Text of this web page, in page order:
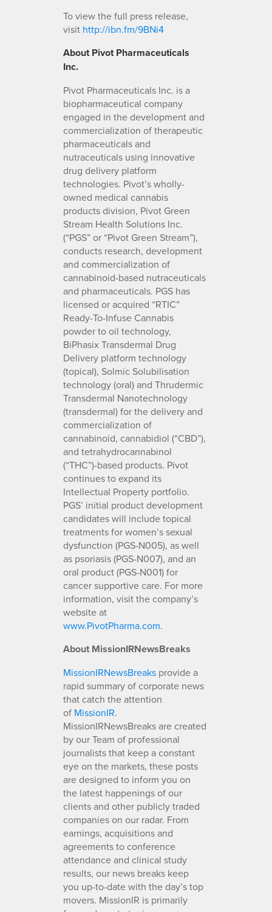
To view the full press release,
visit http://ibn.fm/9BNi4
About Pivot Pharmaceuticals
Inc.
Pivot Pharmaceuticals Inc. is a
biopharmaceutical company
engaged in the development and
commercialization of therapeutic
pharmaceuticals and
nutraceuticals using innovative
drug delivery platform
technologies. Pivot’s wholly-
owned medical cannabis
products division, Pivot Green
Stream Health Solutions Inc.
(“PGS” or “Pivot Green Stream”),
conducts research, development
and commercialization of
cannabinoid-based nutraceuticals
and pharmaceuticals. PGS has
licensed or acquired “RTIC”
Ready-To-Infuse Cannabis
powder to oil technology,
BiPhasix Transdermal Drug
Delivery platform technology
(topical), Solmic Solubilisation
technology (oral) and Thrudermic
Transdermal Nanotechnology
(transdermal) for the delivery and
commercialization of
cannabinoid, cannabidiol (“CBD”),
and tetrahydrocannabinol
(“THC”)-based products. Pivot
continues to expand its
Intellectual Property portfolio.
PGS’ initial product development
candidates will include topical
treatments for women’s sexual
dysfunction (PGS-N005), as well
as psoriasis (PGS-N007), and an
oral product (PGS-N001) for
cancer supportive care. For more
information, visit the company’s
website at
www.PivotPharma.com.
About MissionIRNewsBreaks
MissionIRNewsBreaks provide a
rapid summary of corporate news
that catch the attention
of MissionIR.
MissionIRNewsBreaks are created
by our Team of professional
journalists that keep a constant
eye on the markets, these posts
are designed to inform you on
the latest happenings of our
clients and other publicly traded
companies on our radar. From
earnings, acquisitions and
agreements to conference
attendance and clinical study
results, our news breaks keep
you up-to-date with the day’s top
movers. MissionIR is primarily